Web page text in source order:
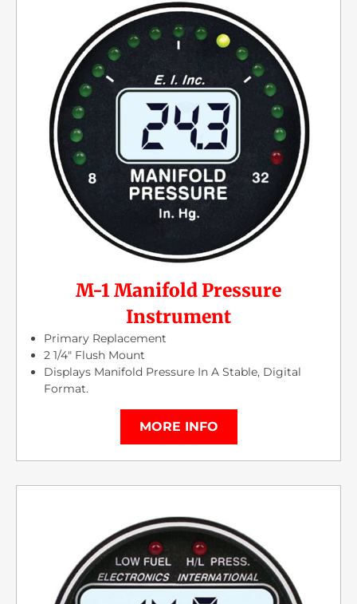
M-1 Manifold Pressure
Instrument
Primary Replacement
2 1/4″ Flush Mount
Displays Manifold Pressure In A Stable, Digital
Format.
MORE INFO